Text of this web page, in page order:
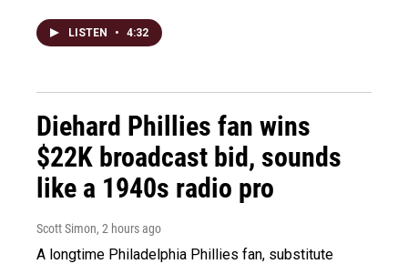
LISTEN • 4:32
Diehard Phillies fan wins
$22K broadcast bid, sounds
like a 1940s radio pro
Scott Simon, 2 hours ago
A longtime Philadelphia Phillies fan, substitute